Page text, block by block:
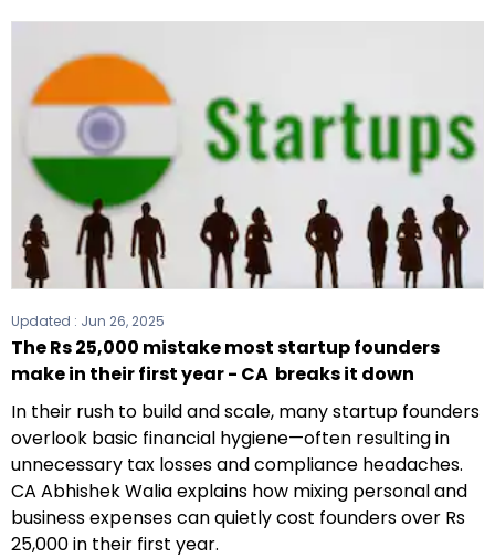
Updated : Jun 26, 2025
The Rs 25,000 mistake most startup founders
make in their first year - CA breaks it down
In their rush to build and scale, many startup founders
overlook basic financial hygiene—often resulting in
unnecessary tax losses and compliance headaches.
CA Abhishek Walia explains how mixing personal and
business expenses can quietly cost founders over Rs
25,000 in their first year.